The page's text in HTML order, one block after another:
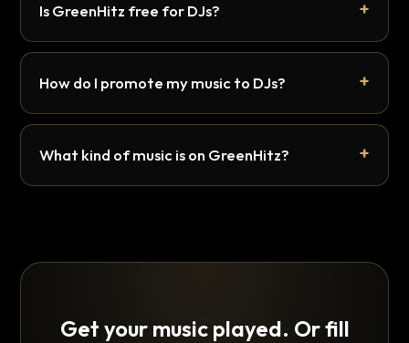
Is GreenHitz free for DJs?
How do I promote my music to DJs?
What kind of music is on GreenHitz?
Get your music played. Or fill